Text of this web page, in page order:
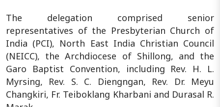
The delegation comprised senior
representatives of the Presbyterian Church of
India (PCI), North East India Christian Council
(NEICC), the Archdiocese of Shillong, and the
Garo Baptist Convention, including Rev. H. L.
Myrsing, Rev. S. C. Diengngan, Rev. Dr. Meyu
Changkiri, Fr. Teiboklang Kharbani and Durasal R.